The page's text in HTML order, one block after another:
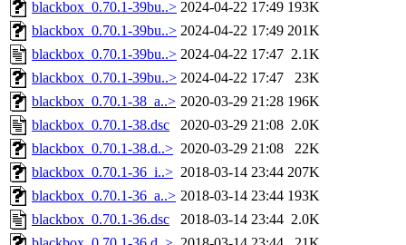
blackbox_0.70.1-39bu..> 2024-04-22 17:49 193K
blackbox_0.70.1-39bu..> 2024-04-22 17:49 201K
blackbox_0.70.1-39bu..> 2024-04-22 17:47 2.1K
blackbox_0.70.1-39bu..> 2024-04-22 17:47
23K
blackbox_0.70.1-38_a..> 2020-03-29 21:28 196K
blackbox_0.70.1-38.dsc
2020-03-29 21:08 2.0K
blackbox_0.70.1-38.d..> 2020-03-29 21:08
22K
blackbox_0.70.1-36_i..> 2018-03-14 23:44 207K
blackbox_0.70.1-36_a..> 2018-03-14 23:44 193K
blackbox_0.70.1-36.dsc
2018-03-14 23:44 2.0K